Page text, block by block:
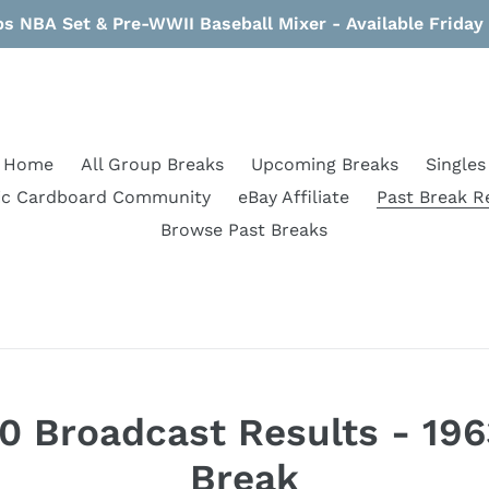
NBA Set & Pre-WWII Baseball Mixer - Available Friday
Home All Group Breaks Upcoming Breaks
Singles
Cardboard Community
eBay Affiliate
Past Break
Browse Past Breaks
Broadcast Results -
Break